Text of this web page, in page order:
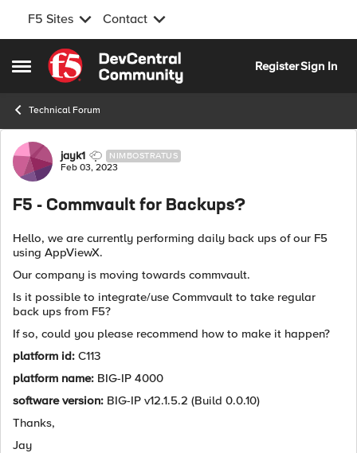
F5 Sites Contact
Open Side Menu
Skip to content
RegisterSign In
Technical Forum
Forum Discussion
jayk1 NIMBOSTRATUS
Feb 03, 2023
F5 - Commvault for Backups?
Hello, we are currently performing daily back ups of our F5
using AppViewX.
Our company is moving towards commvault.
Is it possible to integrate/use Commvault to take regular
back ups from F5?
If so, could you please recommend how to make it happen?
platform id: C113
platform name: BIG-IP 4000
software version: BIG-IP v12.1.5.2 (Build 0.0.10)
Thanks,
Jay